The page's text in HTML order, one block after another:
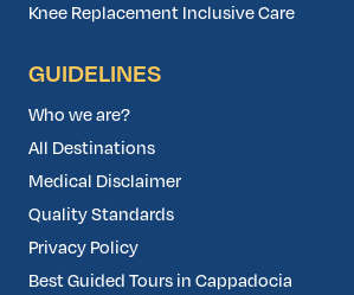
Knee Replacement Inclusive Care
GUIDELINES
Who we are?
All Destinations
Medical Disclaimer
Quality Standards
Privacy Policy
Best Guided Tours in Cappadocia